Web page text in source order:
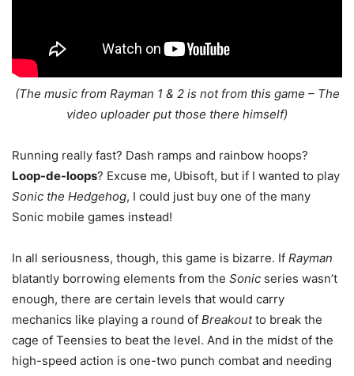
(The music from Rayman 1 & 2 is not from this game – The
video uploader put those there himself)
Running really fast? Dash ramps and rainbow hoops?
Loop-de-loops? Excuse me, Ubisoft, but if I wanted to play
Sonic the Hedgehog, I could just buy one of the many
Sonic mobile games instead!
In all seriousness, though, this game is bizarre. If Rayman
blatantly borrowing elements from the Sonic series wasn’t
enough, there are certain levels that would carry
mechanics like playing a round of Breakoutto break the
cage of Teensies to beat the level. And in the midst of the
high-speed action is one-two punch combat and needing